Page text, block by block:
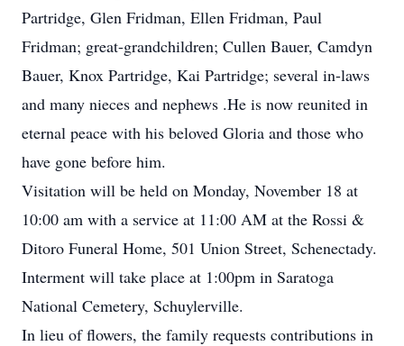
Partridge, Glen Fridman, Ellen Fridman, Paul
Fridman; great-grandchildren; Cullen Bauer, Camdyn
Bauer, Knox Partridge, Kai Partridge; several in-laws
and many nieces and nephews .He is now reunited in
eternal peace with his beloved Gloria and those who
have gone before him.
Visitation will be held on Monday, November 18 at
10:00 am with a service at 11:00 AM at the Rossi &
Ditoro Funeral Home, 501 Union Street, Schenectady.
Interment will take place at 1:00pm in Saratoga
National Cemetery, Schuylerville.
In lieu of flowers, the family requests contributions in